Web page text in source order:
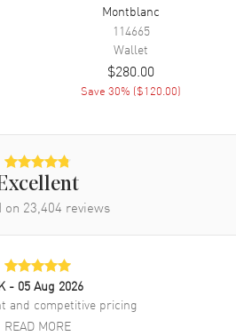
Montblanc
114665
Wallet
$280.00
Save30% ($120.00)
on 23,404 reviews
- 05 Aug 2026
and competitive pricing
READ MORE